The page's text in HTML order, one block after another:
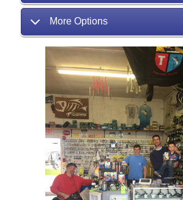
More Options